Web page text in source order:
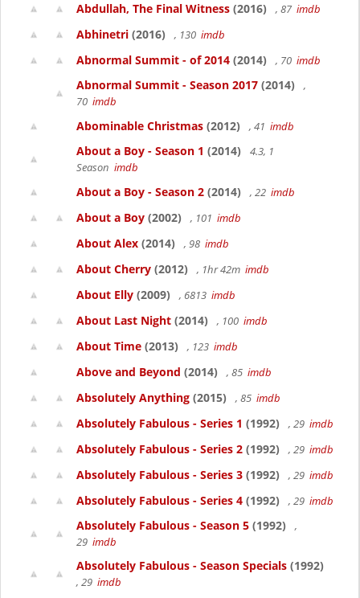
Abdullah, The Final Witness (2016) , 87 imdb
Abhinetri (2016) , 130 imdb
Abnormal Summit - of 2014 (2014) , 70 imdb
Abnormal Summit - Season 2017 (2014)
,
70 imdb
Abominable Christmas (2012) , 41 imdb
About a Boy - Season 1 (2014)
4.3, 1
Season imdb
About a Boy - Season 2 (2014) , 22 imdb
About a Boy (2002) , 101 imdb
About Alex (2014) , 98 imdb
About Cherry (2012) , 1hr 42m imdb
About Elly (2009) , 6813 imdb
About Last Night (2014) , 100 imdb
About Time (2013) , 123 imdb
Above and Beyond (2014) , 85 imdb
Absolutely Anything (2015) , 85 imdb
Absolutely Fabulous - Series 1 (1992) , 29 imdb
Absolutely Fabulous - Series 2 (1992) , 29 imdb
Absolutely Fabulous - Series 3 (1992) , 29 imdb
Absolutely Fabulous - Series 4 (1992) , 29 imdb
Absolutely Fabulous - Season 5 (1992)
,
29 imdb
Absolutely Fabulous - Season Specials (1992)
, 29 imdb